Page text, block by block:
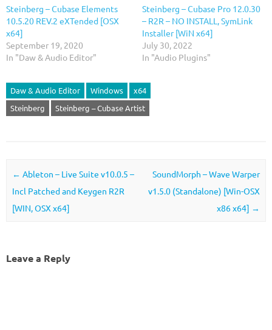
Steinberg – Cubase Elements
10.5.20 REV.2 eXTended [OSX
x64]
September 19, 2020
In "Daw & Audio Editor"
Steinberg – Cubase Pro 12.0.30
– R2R – NO INSTALL, SymLink
Installer [WiN x64]
July 30, 2022
In "Audio Plugins"
Daw & Audio Editor Windows
x64
Steinberg
Steinberg – Cubase Artist
Post navigation
← Ableton – Live Suite v10.0.5 –
Incl Patched and Keygen R2R
[WIN, OSX x64]
SoundMorph – Wave Warper
v1.5.0 (Standalone) [Win-OSX
x86 x64] →
Leave a Reply